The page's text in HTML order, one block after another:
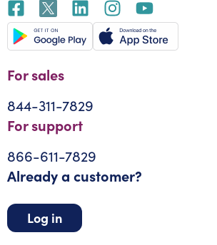
For sales
844-311-7829
For support
866-611-7829
Already a customer?
Log in